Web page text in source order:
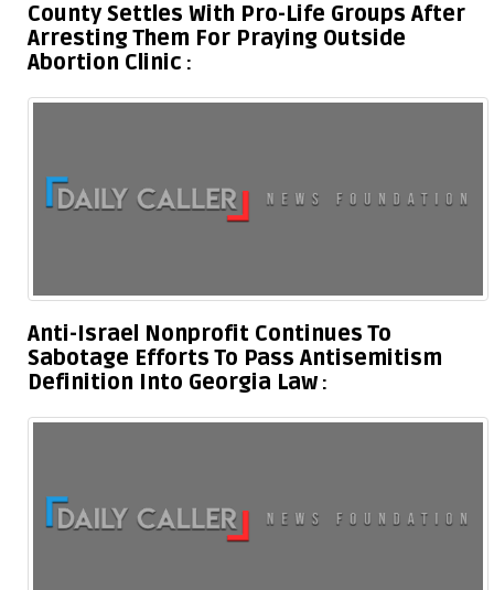
County Settles With Pro-Life Groups After
Arresting Them For Praying Outside
Abortion Clinic
Anti-Israel Nonprofit Continues To
Sabotage Efforts To Pass Antisemitism
Definition Into Georgia Law